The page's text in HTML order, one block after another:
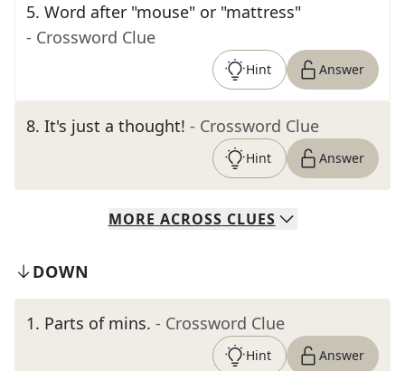
5. Word after "mouse" or "mattress"
- Crossword Clue
Hint Answer
8. It's just a thought! - Crossword Clue
Hint Answer
MORE ACROSS CLUES
DOWN
1. Parts of mins. - Crossword Clue
Hint Answer